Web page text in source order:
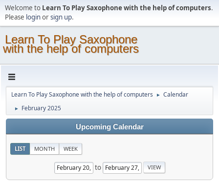
Welcome to Learn To Play Saxophone with the help of computers.
Please loginorsign up.
Learn To Play Saxophone
with the help of computers
Learn To Play Saxophone with the help of computers ► Calendar
► February 2025
Upcoming Calendar
LIST MONTH WEEK
to